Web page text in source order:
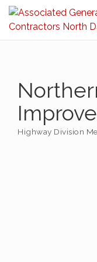
Categories
Highway Division